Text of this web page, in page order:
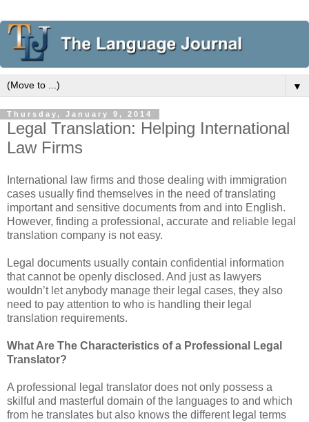
▼
Thursday, January 9, 2014
Legal Translation: Helping International
Law Firms
International law firms and those dealing with immigration
cases usually find themselves in the need of translating
important and sensitive documents from and into English.
However, finding a professional, accurate and reliable legal
translation company is not easy.
Legal documents usually contain confidential information
that cannot be openly disclosed. And just as lawyers
wouldn’t let anybody manage their legal cases, they also
need to pay attention to who is handling their legal
translation requirements.
What Are The Characteristics of a Professional Legal
Translator?
A professional legal translator does not only possess a
skilful and masterful domain of the languages to and which
from he translates but also knows the different legal terms